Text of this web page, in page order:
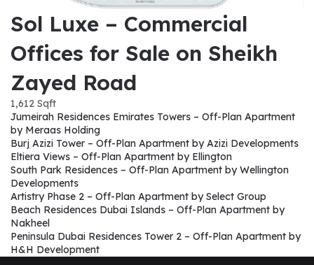
Sol Luxe – Commercial
Offices for Sale on Sheikh
Zayed Road
1,612 Sqft
Jumeirah Residences Emirates Towers – Off-Plan Apartment
by Meraas Holding
Burj Azizi Tower – Off-Plan Apartment by Azizi Developments
Eltiera Views – Off-Plan Apartment by Ellington
South Park Residences – Off-Plan Apartment by Wellington
Developments
Artistry Phase 2 – Off-Plan Apartment by Select Group
Beach Residences Dubai Islands – Off-Plan Apartment by
Nakheel
Peninsula Dubai Residences Tower 2 – Off-Plan Apartment by
H&H Development